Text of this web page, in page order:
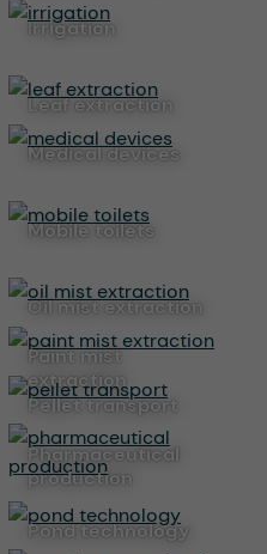
irrigation
leaf extraction
medical devices
mobile toilets
oil mist extraction
paint mist
extraction
pellet transport
pharmaceutical
production
pond technology